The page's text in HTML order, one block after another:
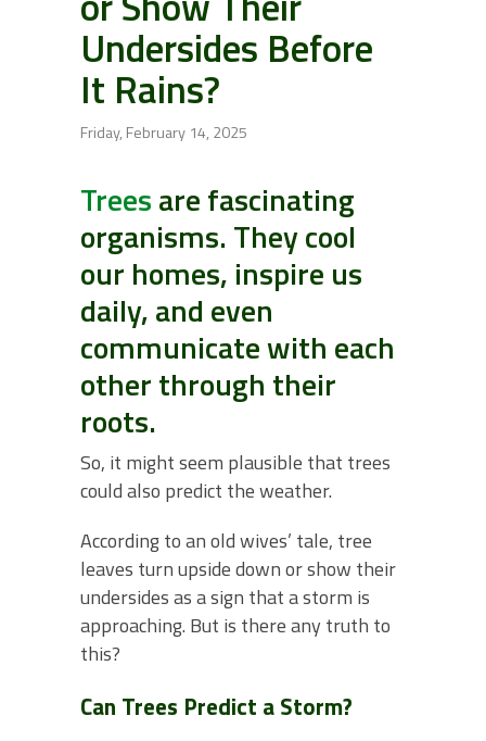
Undersides Before
It Rains?
Friday, February 14, 2025
Treesare fascinating
organisms. They cool
our homes, inspire us
daily, and even
communicate with each
other through their
roots.
So, it might seem plausible that trees
could also predict the weather.
According to an old wives’ tale, tree
leaves turn upside down or show their
undersides as a sign that a storm is
approaching. But is there any truth to
this?
Can Trees Predict a Storm?